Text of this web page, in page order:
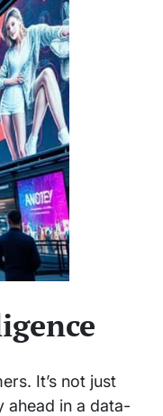
It’s not just
ahead in a data-